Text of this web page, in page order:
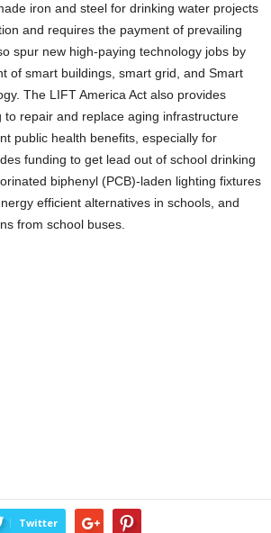
iron and steel for drinking water projects
and requires the payment of prevailing
spur new high-paying technology jobs by
of smart buildings, smart grid, and Smart
The LIFT America Act also provides
to repair and replace aging infrastructure
public health benefits, especially for
funding to get lead out of school drinking
biphenyl (PCB)-laden lighting fixtures
efficient alternatives in schools, and
from school buses.
Twitter